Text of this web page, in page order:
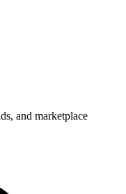
and marketplace